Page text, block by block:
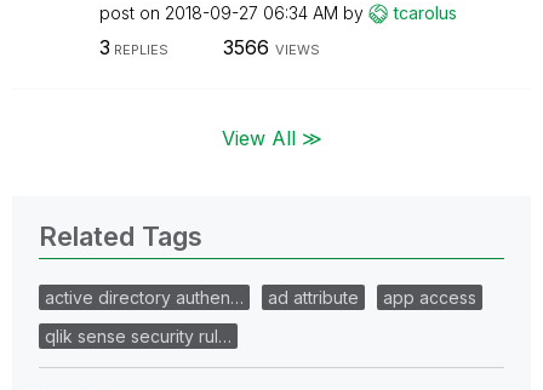
post on ‎2018-09-27 06:34 AM by tcarolus
3 REPLIES 3566 VIEWS
View All ≫
Related Tags
active directory authen… ad attribute
app access
qlik sense security rul…